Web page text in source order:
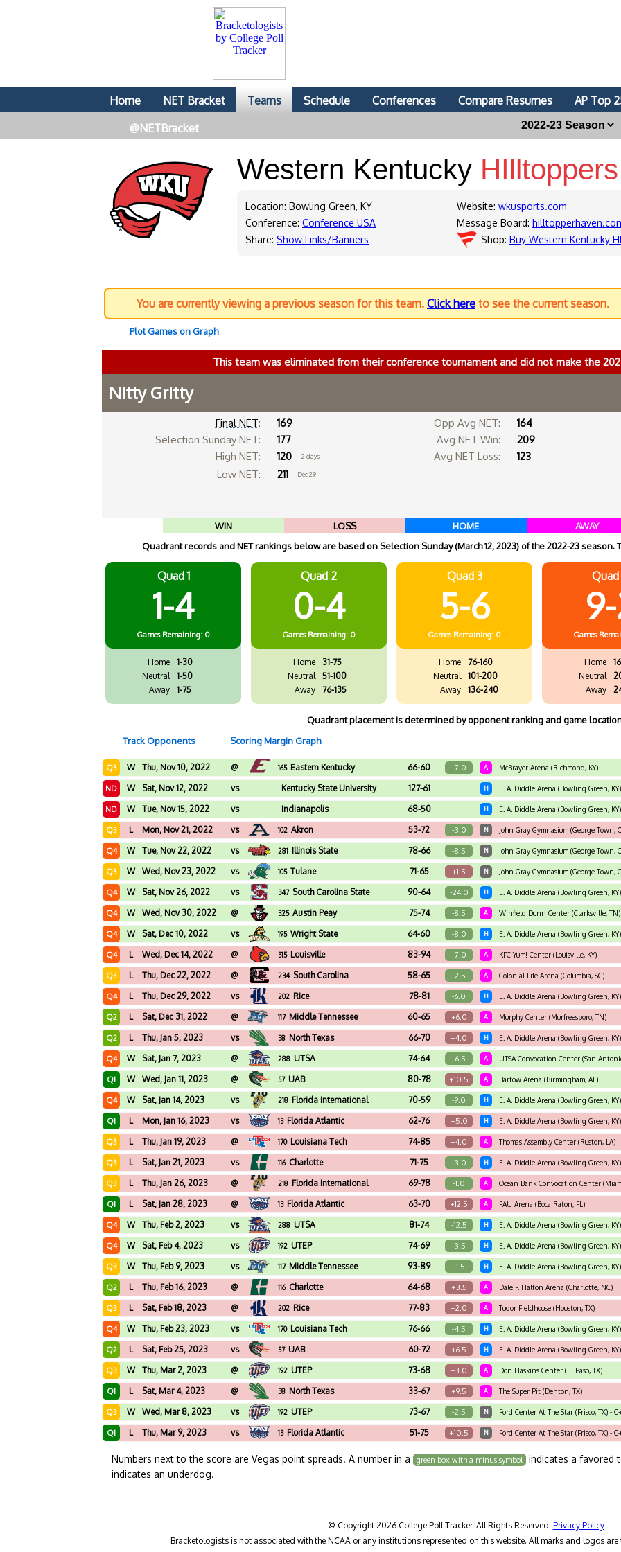
Home NET Bracket Teams Schedule Conferences Compare Resumes AP Top
@NETBracket
Western Kentucky HIlltoppers
Location: Bowling Green, KY
Conference: Conference USA
Share: Show Links/Banners
Website: wkusports.com
Message Board:
Shop: Buy Western Kentucky
You are currently viewing a previous season for this team. Click here to see the current season.
Plot Games on Graph
This team was eliminated from their conference tournament and did not make the
Nitty Gritty
Final NET:
169
Selection Sunday NET:
177
High NET:
120 2 days
Low NET: 211 Dec 29
Opp Avg NET:
164
Avg NET Win:
209
Avg NET Loss:
123
WIN LOSS HOME AWAY
Quadrant records and NET rankings below are based on Selection Sunday (March 12, 2023) of the 2022-23
Quad 1
1-4
Games Remaining: 0
Home
1-30
Neutral
1-50
Away
1-75
Quad 2
0-4
Games Remaining: 0
Home
31-75
Neutral
51-100
Away
76-135
Quad 3
5-6
Games Remaining: 0
Home
76-160
Neutral
101-200
Away
136-240
Games
Home
Neutral
Away
Quadrant placement is determined by opponent ranking and game
Track Opponents
Scoring Margin Graph
Q3 W Thu, Nov 10, 2022 @ 165 Eastern Kentucky 66-60 -7.0 A McBrayer Arena (Richmond, KY)
ND W Sat, Nov 12, 2022 vs Kentucky State University 127-61 H E. A. Diddle Arena (Bowling Green, KY)
ND W Tue, Nov 15, 2022 vs Indianapolis 68-50 H E. A. Diddle Arena (Bowling Green, KY)
Q3 L Mon, Nov 21, 2022 vs 102 Akron 53-72 -3.0 N John Gray Gymnasium (George Town,
Q4 W Tue, Nov 22, 2022 vs 281 Illinois State 78-66 -8.5 N John Gray Gymnasium (George Town,
Q3 W Wed, Nov 23, 2022 vs 105 Tulane 71-65 +1.5 N John Gray Gymnasium (George Town,
Q4 W Sat, Nov 26, 2022 vs 347 South Carolina State 90-64 -24.0 H E. A. Diddle Arena (Bowling Green, KY)
Q4 W Wed, Nov 30, 2022 @ 325 Austin Peay 75-74 -8.5 A Winfield Dunn Center (Clarksville, TN)
Q4 W Sat, Dec 10, 2022 vs 195 Wright State 64-60 -8.0 H E. A. Diddle Arena (Bowling Green, KY)
Q4 L Wed, Dec 14, 2022 @ 315 Louisville 83-94 -7.0 A KFC Yum! Center (Louisville, KY)
Q3 L Thu, Dec 22, 2022 @ 234 South Carolina 58-65 -2.5 A Colonial Life Arena (Columbia, SC)
Q4 L Thu, Dec 29, 2022 vs 202 Rice 78-81 -6.0 H E. A. Diddle Arena (Bowling Green, KY)
Q2 L Sat, Dec 31, 2022 @ 117 Middle Tennessee 60-65 +6.0 A Murphy Center (Murfreesboro, TN)
Q2 L Thu, Jan 5, 2023 vs 38 North Texas 66-70 +4.0 H E. A. Diddle Arena (Bowling Green, KY)
Q4 W Sat, Jan 7, 2023 @ 288 UTSA 74-64 -6.5 A UTSA Convocation Center (San
Q1 W Wed, Jan 11, 2023 @ 57 UAB 80-78 +10.5 A Bartow Arena (Birmingham, AL)
Q4 W Sat, Jan 14, 2023 vs 218 Florida International 70-59 -9.0 H E. A. Diddle Arena (Bowling Green, KY)
Q1 L Mon, Jan 16, 2023 vs 13 Florida Atlantic 62-76 +5.0 H E. A. Diddle Arena (Bowling Green, KY)
Q3 L Thu, Jan 19, 2023 @ 170 Louisiana Tech 74-85 +4.0 A Thomas Assembly Center (Ruston, LA)
Q3 L Sat, Jan 21, 2023 vs 116 Charlotte 71-75 -3.0 H E. A. Diddle Arena (Bowling Green, KY)
Q3 L Thu, Jan 26, 2023 @ 218 Florida International 69-78 -1.0 A Ocean Bank Convocation Center
Q1 L Sat, Jan 28, 2023 @ 13 Florida Atlantic 63-70 +12.5 A FAU Arena (Boca Raton, FL)
Q4 W Thu, Feb 2, 2023 vs 288 UTSA 81-74 -12.5 H E. A. Diddle Arena (Bowling Green, KY)
Q4 W Sat, Feb 4, 2023 vs 192 UTEP 74-69 -3.5 H E. A. Diddle Arena (Bowling Green, KY)
Q3 W Thu, Feb 9, 2023 vs 117 Middle Tennessee 93-89 -1.5 H E. A. Diddle Arena (Bowling Green, KY)
Q2 L Thu, Feb 16, 2023 @ 116 Charlotte 64-68 +3.5 A Dale F. Halton Arena (Charlotte, NC)
Q3 L Sat, Feb 18, 2023 @ 202 Rice 77-83 +2.0 A Tudor Fieldhouse (Houston, TX)
Q4 W Thu, Feb 23, 2023 vs 170 Louisiana Tech 76-66 -4.5 H E. A. Diddle Arena (Bowling Green, KY)
Q2 L Sat, Feb 25, 2023 vs 57 UAB 60-72 +6.5 H E. A. Diddle Arena (Bowling Green, KY)
Q3 W Thu, Mar 2, 2023 @ 192 UTEP 73-68 +3.0 A Don Haskins Center (El Paso, TX)
Q1 L Sat, Mar 4, 2023 @ 38 North Texas 33-67 +9.5 A The Super Pit (Denton, TX)
Q3 W Wed, Mar 8, 2023 vs 192 UTEP 73-67 -2.5 N Ford Center At The Star (Frisco, TX) -
Q1 L Thu, Mar 9, 2023 vs 13 Florida Atlantic 51-75 +10.5 N Ford Center At The Star (Frisco, TX) -
Numbers next to the score are Vegas point spreads. A number in a green box with a minus symbol indicates a favored
indicates an underdog.
© Copyright 2026 College Poll Tracker. All Rights Reserved. Privacy Policy
Bracketologists is not associated with the NCAA or any institutions represented on this website. All marks and logos are